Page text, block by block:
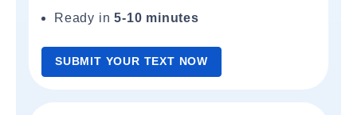
Ready in5-10 minutes
SUBMIT YOUR TEXT NOW